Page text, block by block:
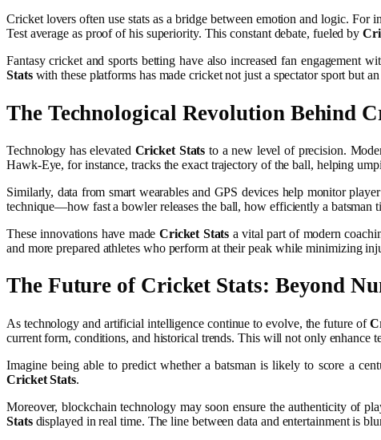
Cricket lovers often use stats as a bridge between emotion and logic. For
Test average as proof of his superiority. This constant debate, fueled by
Fantasy cricket and sports betting have also increased fan engagement
Statswith these platforms has made cricket not just a spectator sport but
The Technological Revolution Behind
Technology has elevated Cricket Stats to a new level of precision.
Hawk-Eye, for instance, tracks the exact trajectory of the ball, helping
Similarly, data from smart wearables and GPS devices help monitor
technique—how fast a bowler releases the ball, how efficiently a batsman
These innovations have made Cricket Stats a vital part of modern
and more prepared athletes who perform at their peak while minimizing
The Future of Cricket Stats: Beyond
As technology and artificial intelligence continue to evolve, the future of
current form, conditions, and historical trends. This will not only enhance
Imagine being able to predict whether a batsman is likely to score a
Cricket Stats.
Moreover, blockchain technology may soon ensure the authenticity of
Statsdisplayed in real time. The line between data and entertainment is